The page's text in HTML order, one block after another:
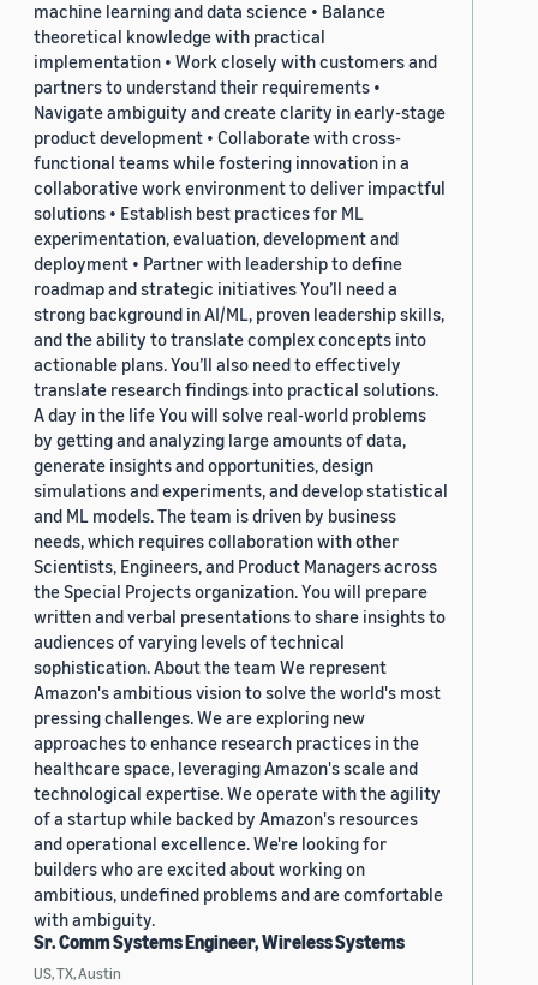
machine learning and data science • Balance
theoretical knowledge with practical
implementation • Work closely with customers and
partners to understand their requirements •
Navigate ambiguity and create clarity in early-stage
product development • Collaborate with cross-
functional teams while fostering innovation in a
collaborative work environment to deliver impactful
solutions • Establish best practices for ML
experimentation, evaluation, development and
deployment • Partner with leadership to define
roadmap and strategic initiatives You’ll need a
strong background in AI/ML, proven leadership skills,
and the ability to translate complex concepts into
actionable plans. You’ll also need to effectively
translate research findings into practical solutions.
A day in the life You will solve real-world problems
by getting and analyzing large amounts of data,
generate insights and opportunities, design
simulations and experiments, and develop statistical
and ML models. The team is driven by business
needs, which requires collaboration with other
Scientists, Engineers, and Product Managers across
the Special Projects organization. You will prepare
written and verbal presentations to share insights to
audiences of varying levels of technical
sophistication. About the team We represent
Amazon's ambitious vision to solve the world's most
pressing challenges. We are exploring new
approaches to enhance research practices in the
healthcare space, leveraging Amazon's scale and
technological expertise. We operate with the agility
of a startup while backed by Amazon's resources
and operational excellence. We're looking for
builders who are excited about working on
ambitious, undefined problems and are comfortable
with ambiguity.
Sr. Comm Systems Engineer, Wireless Systems
US, TX, Austin